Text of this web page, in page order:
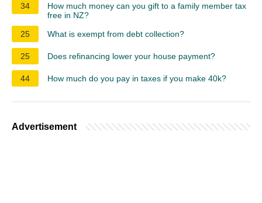
34
How much money can you gift to a family member tax
free in NZ?
25
What is exempt from debt collection?
25 Does refinancing lower your house payment?
44 How much do you pay in taxes if you make 40k?
Advertisement